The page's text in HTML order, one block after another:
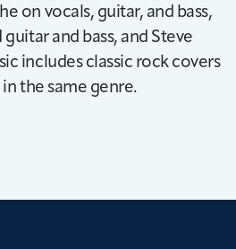
on vocals, guitar, and bass,
and bass, and Steve
includes classic rock covers
the same genre.